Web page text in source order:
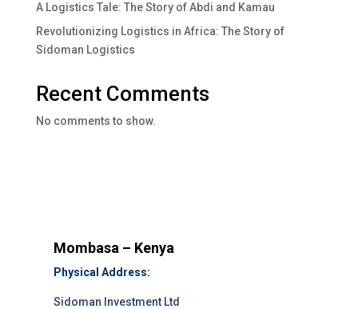
A Logistics Tale: The Story of Abdi and Kamau
Revolutionizing Logistics in Africa: The Story of
Sidoman Logistics
Recent Comments
No comments to show.
Mombasa – Kenya
Physical Address:
Sidoman Investment Ltd